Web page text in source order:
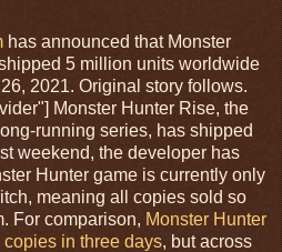
has announced that Monster
5 million units worldwide
2021. Original story follows.
Monster Hunter Rise, the
running series, has shipped
weekend, the developer has
Hunter game is currently only
meaning all copies sold so
For comparison, Monster Hunter
in three days, but across